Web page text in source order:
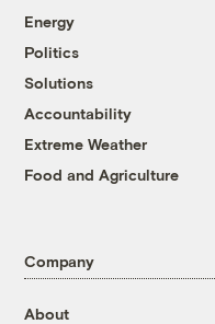
Energy
Politics
Solutions
Accountability
Extreme Weather
Food and Agriculture
Company
About